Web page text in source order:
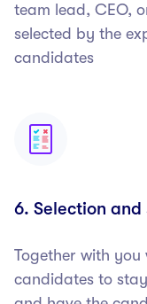
team lead, CEO,
selected by the
candidates
6. Selection
Together with you
candidates to